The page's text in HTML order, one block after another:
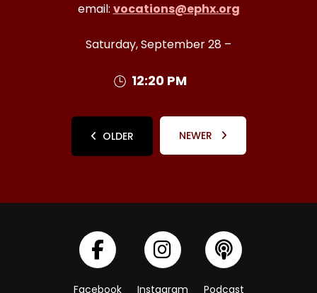
email: vocations@ephx.org
Saturday, September 28 –
12:20 PM
OLDER NEWER
Facebook Instagram Podcast